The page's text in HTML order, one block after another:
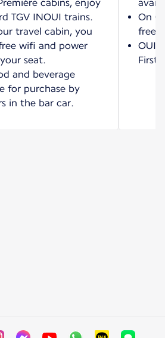
cabins, enjoy
TGV INOUI trains.
travel cabin, you
wifi and power
seat.
and beverage
for purchase by
in the bar car.
On
free
First